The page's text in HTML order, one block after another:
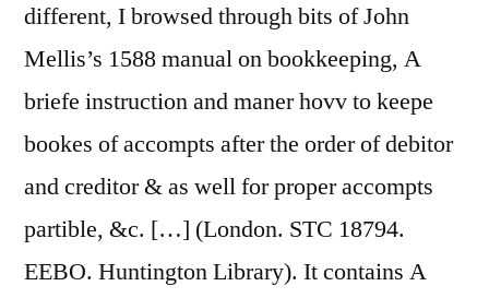
different, I browsed through bits of John
Mellis’s 1588 manual on bookkeeping, A
briefe instruction and maner hovv to keepe
bookes of accompts after the order of debitor
and creditor & as well for proper accompts
partible, &c. […] (London. STC 18794.
EEBO. Huntington Library). It contains A